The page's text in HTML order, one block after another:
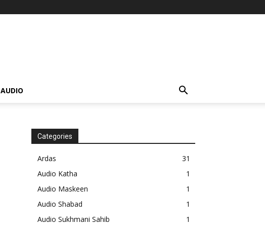
AUDIO
Categories
Ardas
31
Audio Katha
1
Audio Maskeen
1
Audio Shabad
1
Audio Sukhmani Sahib
1